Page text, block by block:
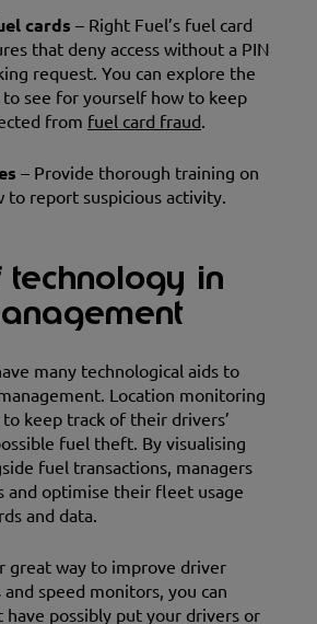
cards – Right Fuel’s fuel card
that deny access without a PIN
request. You can explore the
see for yourself how to keep
from fuel card fraud.
– Provide thorough training on
to report suspicious activity.
in
many technological aids to
Location monitoring
keep track of their drivers’
fuel theft. By visualising
fuel transactions, managers
and optimise their fleet usage
and data.
great way to improve driver
speed monitors, you can
possibly put your drivers or